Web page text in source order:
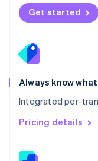
Get started
Always know
Integrated per-
Pricing details
Norway
English
English
Portugal
Português
Romania
English
Singapore
English 简体中文
Slovakia
Slovenia